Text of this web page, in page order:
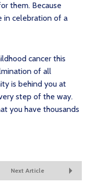
them. Because
in celebration of a
cancer this
of all
is behind you at
step of the way.
you have thousands
Next Article